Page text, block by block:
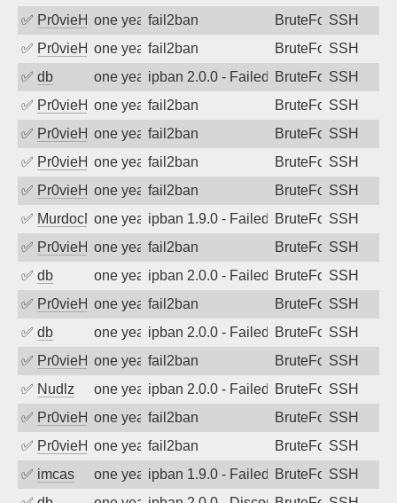
✅ Pr0vieH one year agofail2ban BruteForceSSH
✅ Pr0vieH one year agofail2ban BruteForceSSH
✅ db one year agoipban 2.0.0 - Failed password
BruteForceSSH
✅ Pr0vieH one year agofail2ban BruteForceSSH
✅ Pr0vieH one year agofail2ban BruteForceSSH
✅ Pr0vieH one year agofail2ban BruteForceSSH
✅ Pr0vieH one year agofail2ban BruteForceSSH
✅ MurdocMZone year agoipban 1.9.0 - Failed password
BruteForceSSH
✅ Pr0vieH one year agofail2ban BruteForceSSH
✅ db one year agoipban 2.0.0 - Failed password
BruteForceSSH
✅ Pr0vieH one year agofail2ban BruteForceSSH
✅ db one year agoipban 2.0.0 - Failed password
BruteForceSSH
✅ Pr0vieH one year agofail2ban BruteForceSSH
✅ Nudlz one year agoipban 2.0.0 - Failed password
BruteForceSSH
✅ Pr0vieH one year agofail2ban BruteForceSSH
✅ Pr0vieH one year agofail2ban BruteForceSSH
✅ imcas one year agoipban 1.9.0 - Failed password
BruteForceSSH